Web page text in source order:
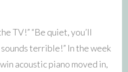
TV!” “Be quiet, you’ll
sounds terrible!” In the week
acoustic piano moved in,